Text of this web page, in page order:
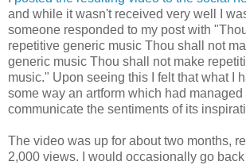
and while it wasn't received very well I
someone responded to my post with
repetitive generic music Thou shall not
generic music Thou shall not make
music." Upon seeing this I felt that what I
some way an artform which had
communicate the sentiments of its
The video was up for about two months,
2,000 views. I would occasionally go